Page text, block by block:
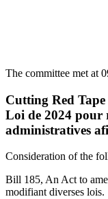
The committee met at
Cutting Red
Loi de 2024 pour
administratives
Consideration of the
Bill 185, An Act to
modifiant diverses lois.